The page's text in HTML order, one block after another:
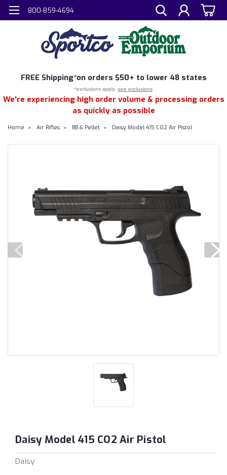
800-859-4694
FREE Shipping*on orders $50+ to lower 48 states
*exclusions apply -see exclusions
We're experiencing high order volume & processing orders
as quickly as possible
Home Air Rifles BB & Pellet Daisy Model 415 CO2 Air Pistol
Daisy Model 415 CO2 Air Pistol
Daisy